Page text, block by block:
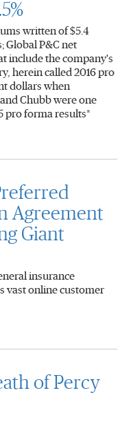
written of $5.4
Global P&C net
include the company's
herein called 2016 pro
dollars when
Chubb were one
pro forma results*
Agreement
Giant
insurance
vast online customer
of Percy